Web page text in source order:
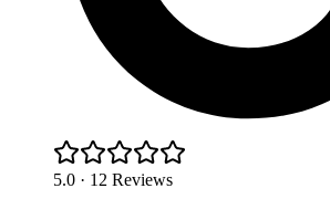
5.0 · 12 Reviews